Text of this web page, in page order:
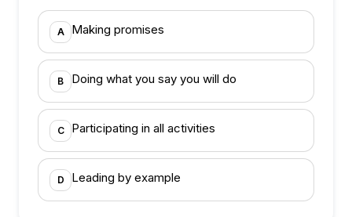
A Making promises
B Doing what you say you will do
C Participating in all activities
D Leading by example